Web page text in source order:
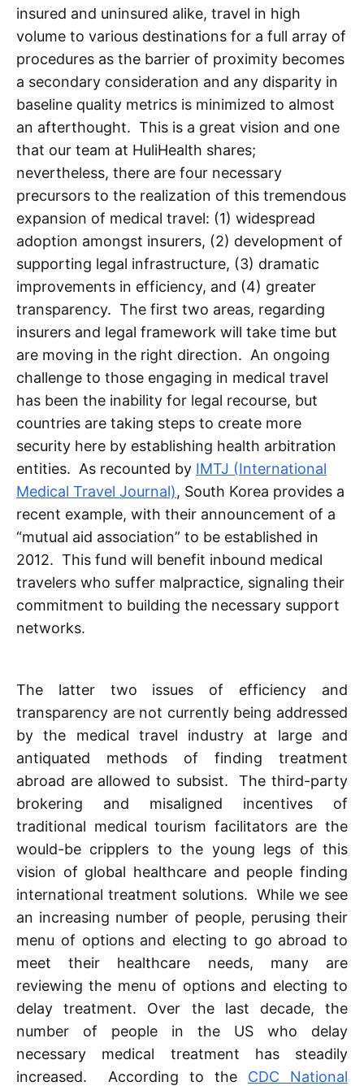
insured and uninsured alike, travel in high
volume to various destinations for a full array of
procedures as the barrier of proximity becomes
a secondary consideration and any disparity in
baseline quality metrics is minimized to almost
an afterthought. This is a great vision and one
that our team at HuliHealth shares;
nevertheless, there are four necessary
precursors to the realization of this tremendous
expansion of medical travel: (1) widespread
adoption amongst insurers, (2) development of
supporting legal infrastructure, (3) dramatic
improvements in efficiency, and (4) greater
transparency. The first two areas, regarding
insurers and legal framework will take time but
are moving in the right direction. An ongoing
challenge to those engaging in medical travel
has been the inability for legal recourse, but
countries are taking steps to create more
security here by establishing health arbitration
entities. As recounted by IMTJ (International
Medical Travel Journal), South Korea provides a
recent example, with their announcement of a
“mutual aid association” to be established in
2012. This fund will benefit inbound medical
travelers who suffer malpractice, signaling their
commitment to building the necessary support
networks.
The latter two issues of efficiency and
transparency are not currently being addressed
by the medical travel industry at large and
antiquated methods of finding treatment
abroad are allowed to subsist. The third-party
brokering and misaligned incentives of
traditional medical tourism facilitators are the
would-be cripplers to the young legs of this
vision of global healthcare and people finding
international treatment solutions. While we see
an increasing number of people, perusing their
menu of options and electing to go abroad to
meet their healthcare needs, many are
reviewing the menu of options and electing to
delay treatment. Over the last decade, the
number of people in the US who delay
necessary medical treatment has steadily
increased. According to the CDC National